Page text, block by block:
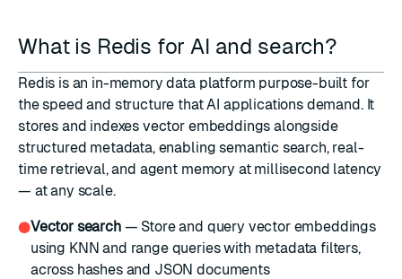
What is Redis for AI and search?
Redis is an in-memory data platform purpose-built for
the speed and structure that AI applications demand. It
stores and indexes vector embeddings alongside
structured metadata, enabling semantic search, real-
time retrieval, and agent memory at millisecond latency
— at any scale.
●Vector search— Store and query vector embeddings
using KNN and range queries with metadata filters,
across hashes and JSON documents